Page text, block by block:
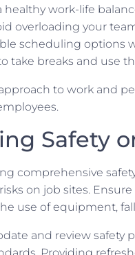
healthy work-life
overloading your
scheduling options
take breaks and use
to work and
Safety
comprehensive
on job sites.
use of equipment,
and review